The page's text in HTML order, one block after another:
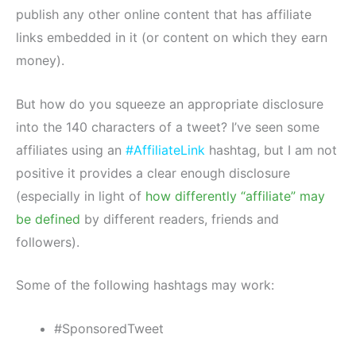
publish any other online content that has affiliate
links embedded in it (or content on which they earn
money).
But how do you squeeze an appropriate disclosure
into the 140 characters of a tweet? I’ve seen some
affiliates using an #AffiliateLink hashtag, but I am not
positive it provides a clear enough disclosure
(especially in light of how differently “affiliate” may
be defined by different readers, friends and
followers).
Some of the following hashtags may work:
#SponsoredTweet